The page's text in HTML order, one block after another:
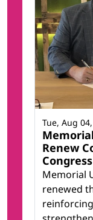
Renew
Memorial
renewed
Tue, Aug